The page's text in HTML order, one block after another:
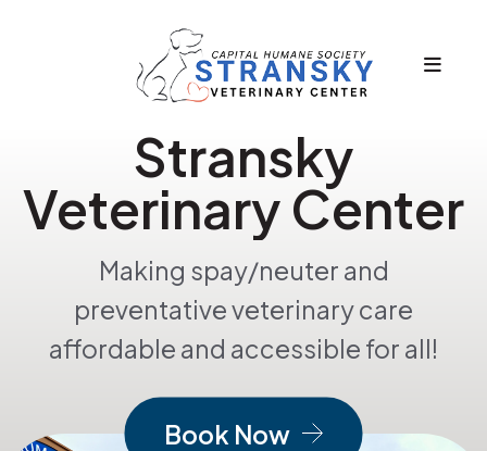
Stransky
Veterinary Center
Making spay/neuter and
preventative veterinary care
affordable and accessible for all!
Book Now